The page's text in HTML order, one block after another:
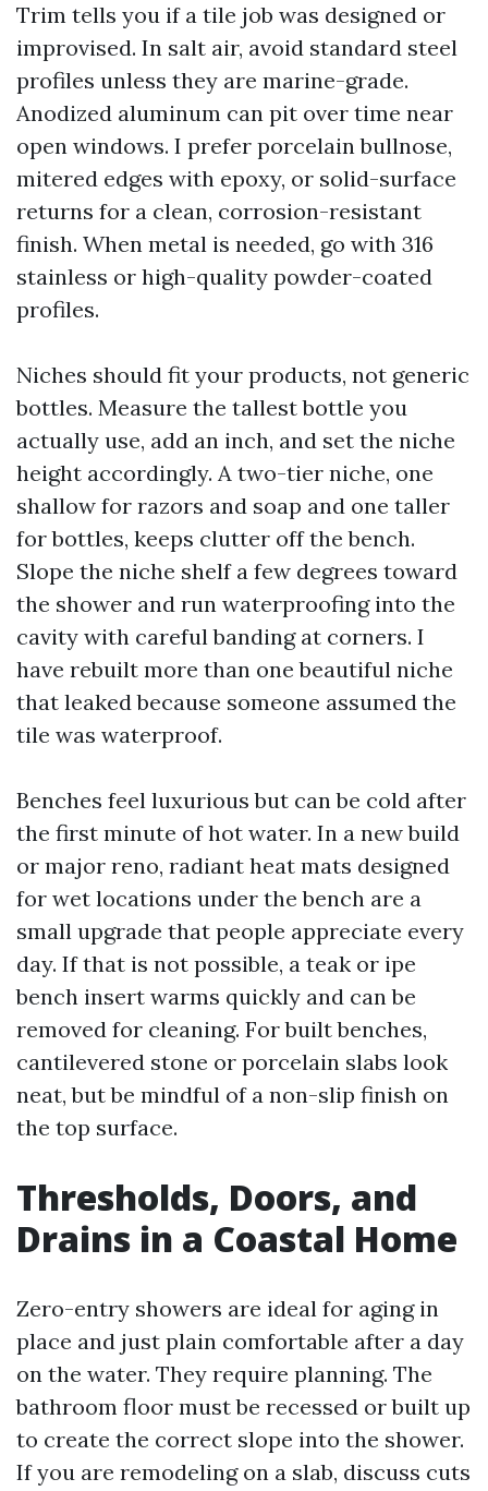
Trim tells you if a tile job was designed or
improvised. In salt air, avoid standard steel
profiles unless they are marine-grade.
Anodized aluminum can pit over time near
open windows. I prefer porcelain bullnose,
mitered edges with epoxy, or solid-surface
returns for a clean, corrosion-resistant
finish. When metal is needed, go with 316
stainless or high-quality powder-coated
profiles.
Niches should fit your products, not generic
bottles. Measure the tallest bottle you
actually use, add an inch, and set the niche
height accordingly. A two-tier niche, one
shallow for razors and soap and one taller
for bottles, keeps clutter off the bench.
Slope the niche shelf a few degrees toward
the shower and run waterproofing into the
cavity with careful banding at corners. I
have rebuilt more than one beautiful niche
that leaked because someone assumed the
tile was waterproof.
Benches feel luxurious but can be cold after
the first minute of hot water. In a new build
or major reno, radiant heat mats designed
for wet locations under the bench are a
small upgrade that people appreciate every
day. If that is not possible, a teak or ipe
bench insert warms quickly and can be
removed for cleaning. For built benches,
cantilevered stone or porcelain slabs look
neat, but be mindful of a non-slip finish on
the top surface.
Thresholds, Doors, and
Drains in a Coastal Home
Zero-entry showers are ideal for aging in
place and just plain comfortable after a day
on the water. They require planning. The
bathroom floor must be recessed or built up
to create the correct slope into the shower.
If you are remodeling on a slab, discuss cuts